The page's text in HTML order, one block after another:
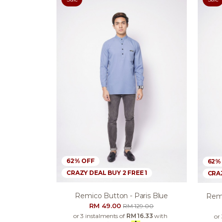
62% OFF
CRAZY DEAL BUY 2 FREE 1
Remico Button - Paris Blue
RM 49.00RM 129.00
or 3 instalments of RM 16.33 with or